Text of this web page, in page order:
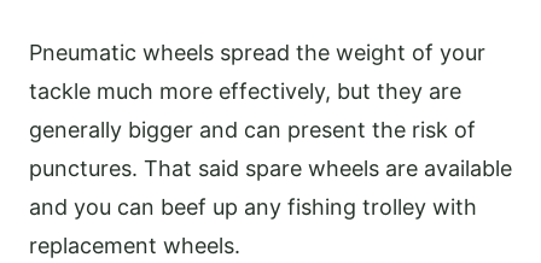
Pneumatic wheels spread the weight of your
tackle much more effectively, but they are
generally bigger and can present the risk of
punctures. That said spare wheels are available
and you can beef up any fishing trolley with
replacement wheels.